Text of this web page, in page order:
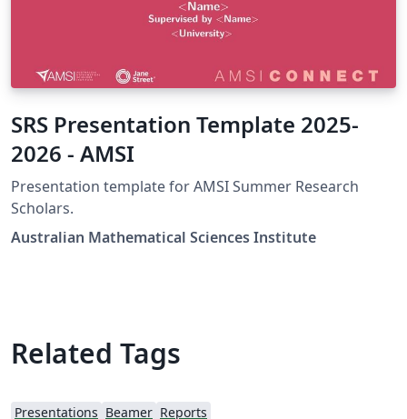
SRS Presentation Template 2025-
2026 - AMSI
Presentation template for AMSI Summer Research
Scholars.
Australian Mathematical Sciences Institute
Related Tags
Presentations Beamer Reports